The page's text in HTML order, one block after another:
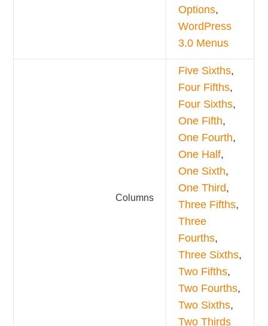
Options,
WordPress
3.0 Menus
Columns
Five Sixths,
Four Fifths,
Four Sixths,
One Fifth,
One Fourth,
One Half,
One Sixth,
One Third,
Three Fifths,
Three
Fourths,
Three Sixths,
Two Fifths,
Two Fourths,
Two Sixths,
Two Thirds